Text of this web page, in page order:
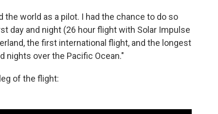
world as a pilot. I had the chance to do so
day and night (26 hour flight with Solar Impulse
the first international flight, and the longest
nights over the Pacific Ocean."
of the flight: